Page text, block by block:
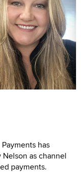
has
as channel
payments.